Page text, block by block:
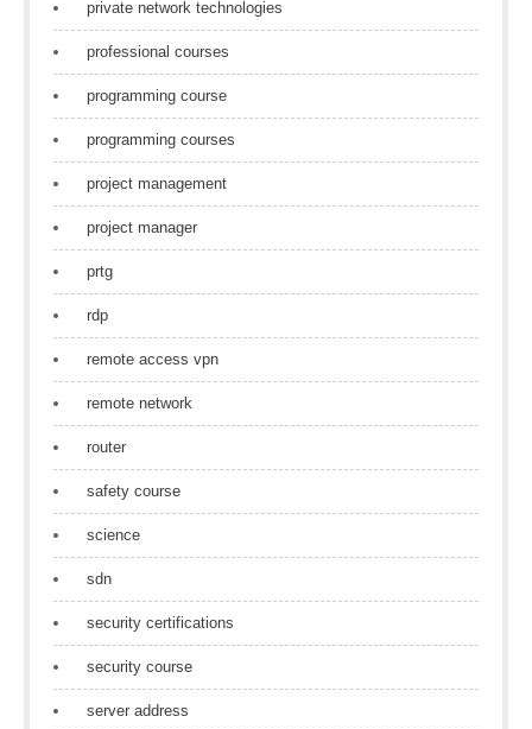
private network technologies
professional courses
programming course
programming courses
project management
project manager
prtg
rdp
remote access vpn
remote network
router
safety course
science
sdn
security certifications
security course
server address